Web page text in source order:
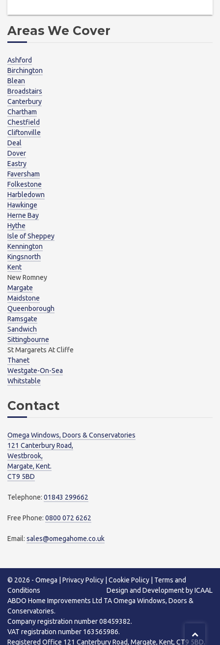
Areas We Cover
Ashford
Birchington
Blean
Broadstairs
Canterbury
Chartham
Chestfield
Cliftonville
Deal
Dover
Eastry
Faversham
Folkestone
Harbledown
Hawkinge
Herne Bay
Hythe
Isle of Sheppey
Kennington
Kingsnorth
Kent
New Romney
Margate
Maidstone
Queenborough
Ramsgate
Sandwich
Sittingbourne
St Margarets At Cliffe
Thanet
Westgate-On-Sea
Whitstable
Contact
Omega Windows, Doors & Conservatories
121 Canterbury Road,
Westbrook,
Margate, Kent.
CT9 5BD
Telephone: 01843 299662
Free Phone: 0800 072 6262
Email: sales@omegahome.co.uk
© 2026 - Omega | Privacy Policy | Cookie Policy | Terms and
Conditions
Design and DevelopmentbyICAAL
ABDO Home Improvements Ltd TA Omega Windows, Doors &
Conservatories.
Company registration number 08459382.
VAT registration number 163565986.
Registered Office 121 Canterbury Road, Margate, Kent, CT9 5BD.